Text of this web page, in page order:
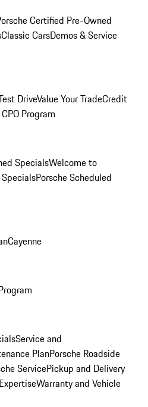
Certified Pre-Owned
Classic CarsDemos & Service
DriveValue Your TradeCredit
Program
SpecialsWelcome to
Porsche Scheduled
Cayenne
Service and
PlanPorsche Roadside
ServicePickup and Delivery
Warranty and Vehicle